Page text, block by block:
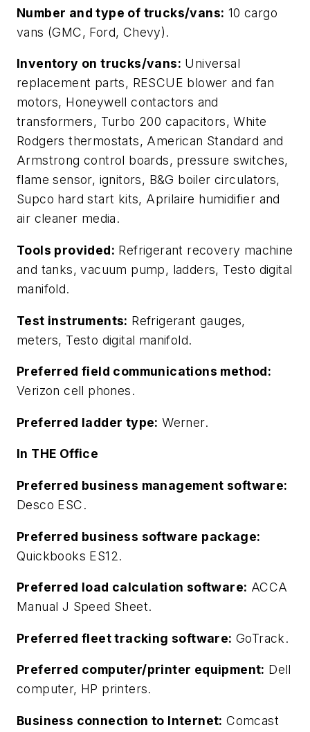
Number and type of trucks/vans: 10 cargo
vans (GMC, Ford, Chevy).
Inventory on trucks/vans: Universal
replacement parts, RESCUE blower and fan
motors, Honeywell contactors and
transformers, Turbo 200 capacitors, White
Rodgers thermostats, American Standard and
Armstrong control boards, pressure switches,
flame sensor, ignitors, B&G boiler circulators,
Supco hard start kits, Aprilaire humidifier and
air cleaner media.
Tools provided: Refrigerant recovery machine
and tanks, vacuum pump, ladders, Testo digital
manifold.
Test instruments: Refrigerant gauges,
meters, Testo digital manifold.
Preferred field communications method:
Verizon cell phones.
Preferred ladder type: Werner.
In THE Office
Preferred business management software:
Desco ESC.
Preferred business software package:
Quickbooks ES12.
Preferred load calculation software: ACCA
Manual J Speed Sheet.
Preferred fleet tracking software: GoTrack.
Preferred computer/printer equipment: Dell
computer, HP printers.
Business connection to Internet: Comcast